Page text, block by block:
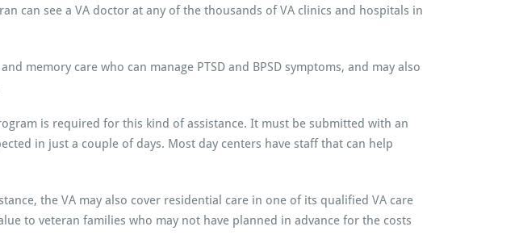
can see a VA doctor at any of the thousands of VA clinics and hospitals in
memory care who can manage PTSD and BPSD symptoms, and may also
is required for this kind of assistance. It must be submitted with an
in just a couple of days. Most day centers have staff that can help
the VA may also cover residential care in one of its qualified VA care
to veteran families who may not have planned in advance for the costs